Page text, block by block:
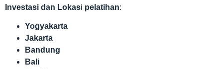
Investasi dan Lokasi pelatihan:
Yogyakarta
Jakarta
Bandung
Bali